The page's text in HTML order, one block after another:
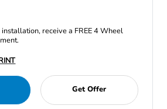
receive a FREE 4 Wheel
Get Offer